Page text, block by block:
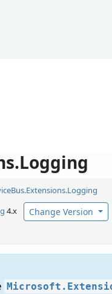
4.x Change Version
Microsoft.